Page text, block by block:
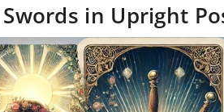
in Upright